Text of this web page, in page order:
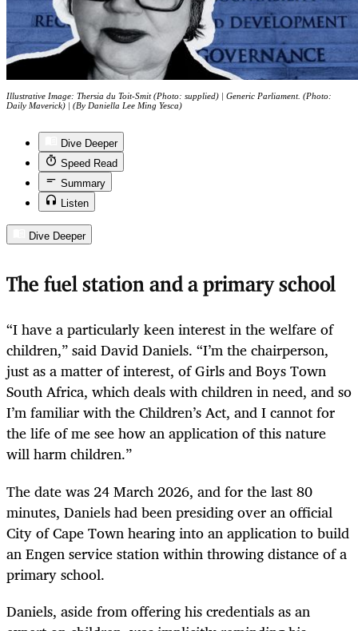
Illustrative Image: Thersia du Toit-Smit (Photo: supplied) | Generic Parliament. (Photo:
Daily Maverick) | (By Daniella Lee Ming Yesca)
Dive Deeper
Speed Read
Summary
Listen
Dive Deeper
The fuel station and a primary school
“I have a particularly keen interest in the welfare of
children,” said David Daniels. “I’m the chairperson,
just as a matter of interest, of Girls and Boys Town
South Africa, which deals with children in need, and so
I’m familiar with the Children’s Act, and I cannot for
the life of me see how an application of this nature
will harm children.”
The date was 24 March 2026, and for the last 80
minutes, Daniels had been presiding over an official
City of Cape Town hearing into an application to build
an Engen service station within throwing distance of a
primary school.
Daniels, aside from offering his credentials as an